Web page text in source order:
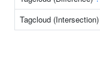
Tagcloud (Intersection)